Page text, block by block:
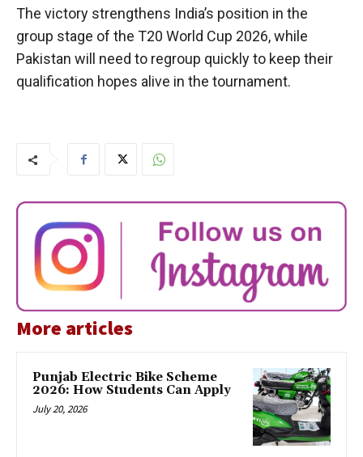
The victory strengthens India’s position in the
group stage of the T20 World Cup 2026, while
Pakistan will need to regroup quickly to keep their
qualification hopes alive in the tournament.
More articles
Punjab Electric Bike Scheme
2026: How Students Can Apply
July 20, 2026